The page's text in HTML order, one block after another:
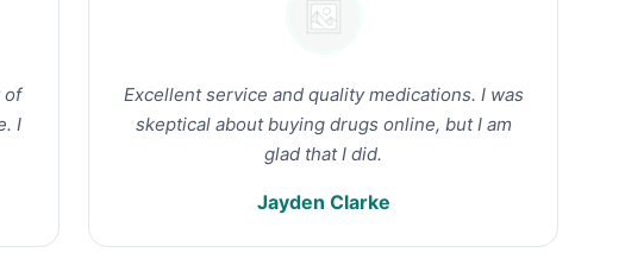
of
I
Excellent service and quality medications. I was
skeptical about buying drugs online, but I am
glad that I did.
Jayden Clarke